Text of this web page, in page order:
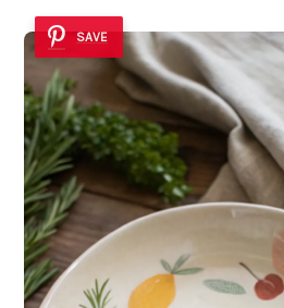
SAVE